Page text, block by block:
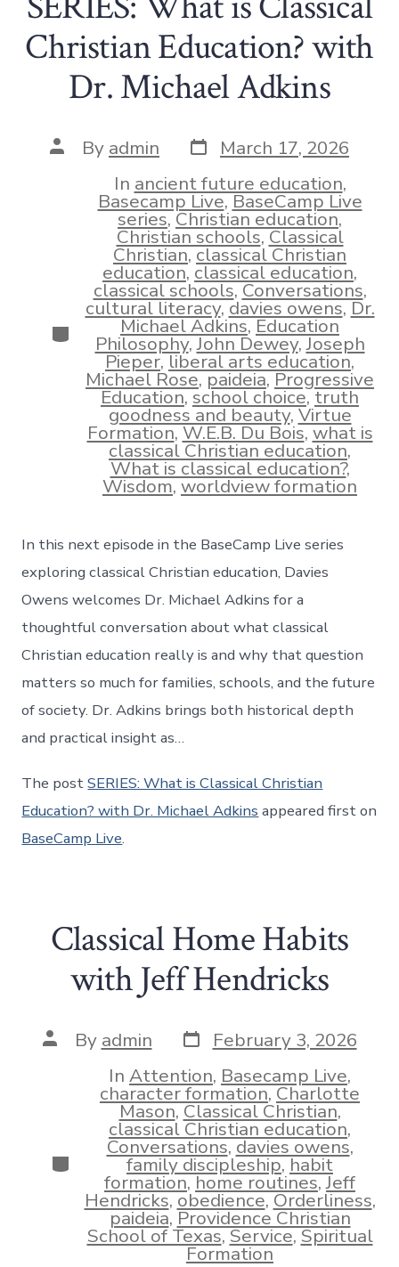
Christian Education? with
Dr. Michael Adkins
Post
author
By admin Post
date
March 17, 2026
Categories
In ancient future education,
Basecamp Live,BaseCamp Live
series,Christian education,
Christian schools,Classical
Christian,classical Christian
education, classical education,
classical schools,Conversations,
cultural literacy,davies owens,Dr.
Michael Adkins,Education
Philosophy,John Dewey,Joseph
Pieper,liberal arts education,
Michael Rose,paideia,Progressive
Education,school choice,truth
goodness and beauty,Virtue
Formation,W.E.B. Du Bois,what is
classical Christian education,
What is classical education?,
Wisdom,worldview formation
In this next episode in the BaseCamp Live series
exploring classical Christian education, Davies
Owens welcomes Dr. Michael Adkins for a
thoughtful conversation about what classical
Christian education really is and why that question
matters so much for families, schools, and the future
of society. Dr. Adkins brings both historical depth
and practical insight as…
The postSERIES: What is Classical Christian
Education? with Dr. Michael Adkins appeared first on
BaseCamp Live.
Classical Home Habits
with Jeff Hendricks
Post
author
By admin Post
date
February 3, 2026
Categories
In Attention, Basecamp Live,
character formation,Charlotte
Mason,Classical Christian,
classical Christian education,
Conversations,davies owens,
family discipleship,habit
formation,home routines,Jeff
Hendricks,obedience,Orderliness,
paideia,Providence Christian
School of Texas,Service,Spiritual
Formation